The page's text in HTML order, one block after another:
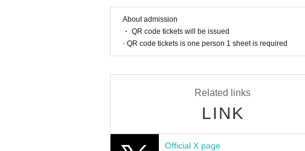
About admission
・ QR code tickets will be issued
· QR code tickets is one person 1 sheet is required
Related links
LINK
Official X page